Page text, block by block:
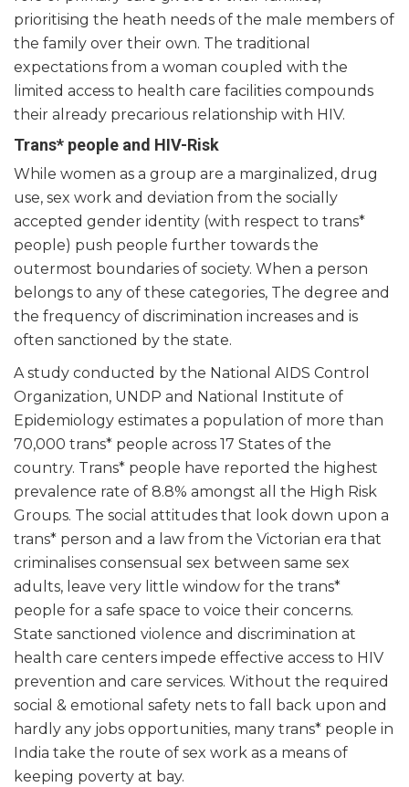
prioritising the heath needs of the male members of
the family over their own. The traditional
expectations from a woman coupled with the
limited access to health care facilities compounds
their already precarious relationship with HIV.
Trans* people and HIV-Risk
While women as a group are a marginalized, drug
use, sex work and deviation from the socially
accepted gender identity (with respect to trans*
people) push people further towards the
outermost boundaries of society. When a person
belongs to any of these categories, The degree and
the frequency of discrimination increases and is
often sanctioned by the state.
A study conducted by the National AIDS Control
Organization, UNDP and National Institute of
Epidemiology estimates a population of more than
70,000 trans* people across 17 States of the
country. Trans* people have reported the highest
prevalence rate of 8.8% amongst all the High Risk
Groups. The social attitudes that look down upon a
trans* person and a law from the Victorian era that
criminalises consensual sex between same sex
adults, leave very little window for the trans*
people for a safe space to voice their concerns.
State sanctioned violence and discrimination at
health care centers impede effective access to HIV
prevention and care services. Without the required
social & emotional safety nets to fall back upon and
hardly any jobs opportunities, many trans* people in
India take the route of sex work as a means of
keeping poverty at bay.